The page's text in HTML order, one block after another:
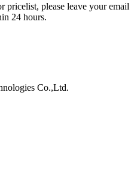
pricelist, please leave your email
24 hours.
Co.,Ltd.